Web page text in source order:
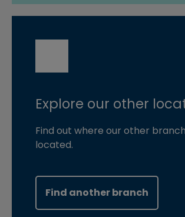
Explore our other
Find out where our other
located.
Find another branch